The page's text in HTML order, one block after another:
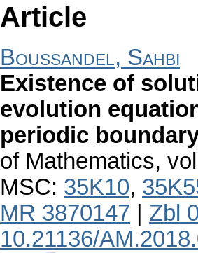
Article
Boussandel, Sahbi
Existence of
evolution
periodic
of Mathematics,
MSC: 35K10,
MR 3870147
Zbl
10.21136/